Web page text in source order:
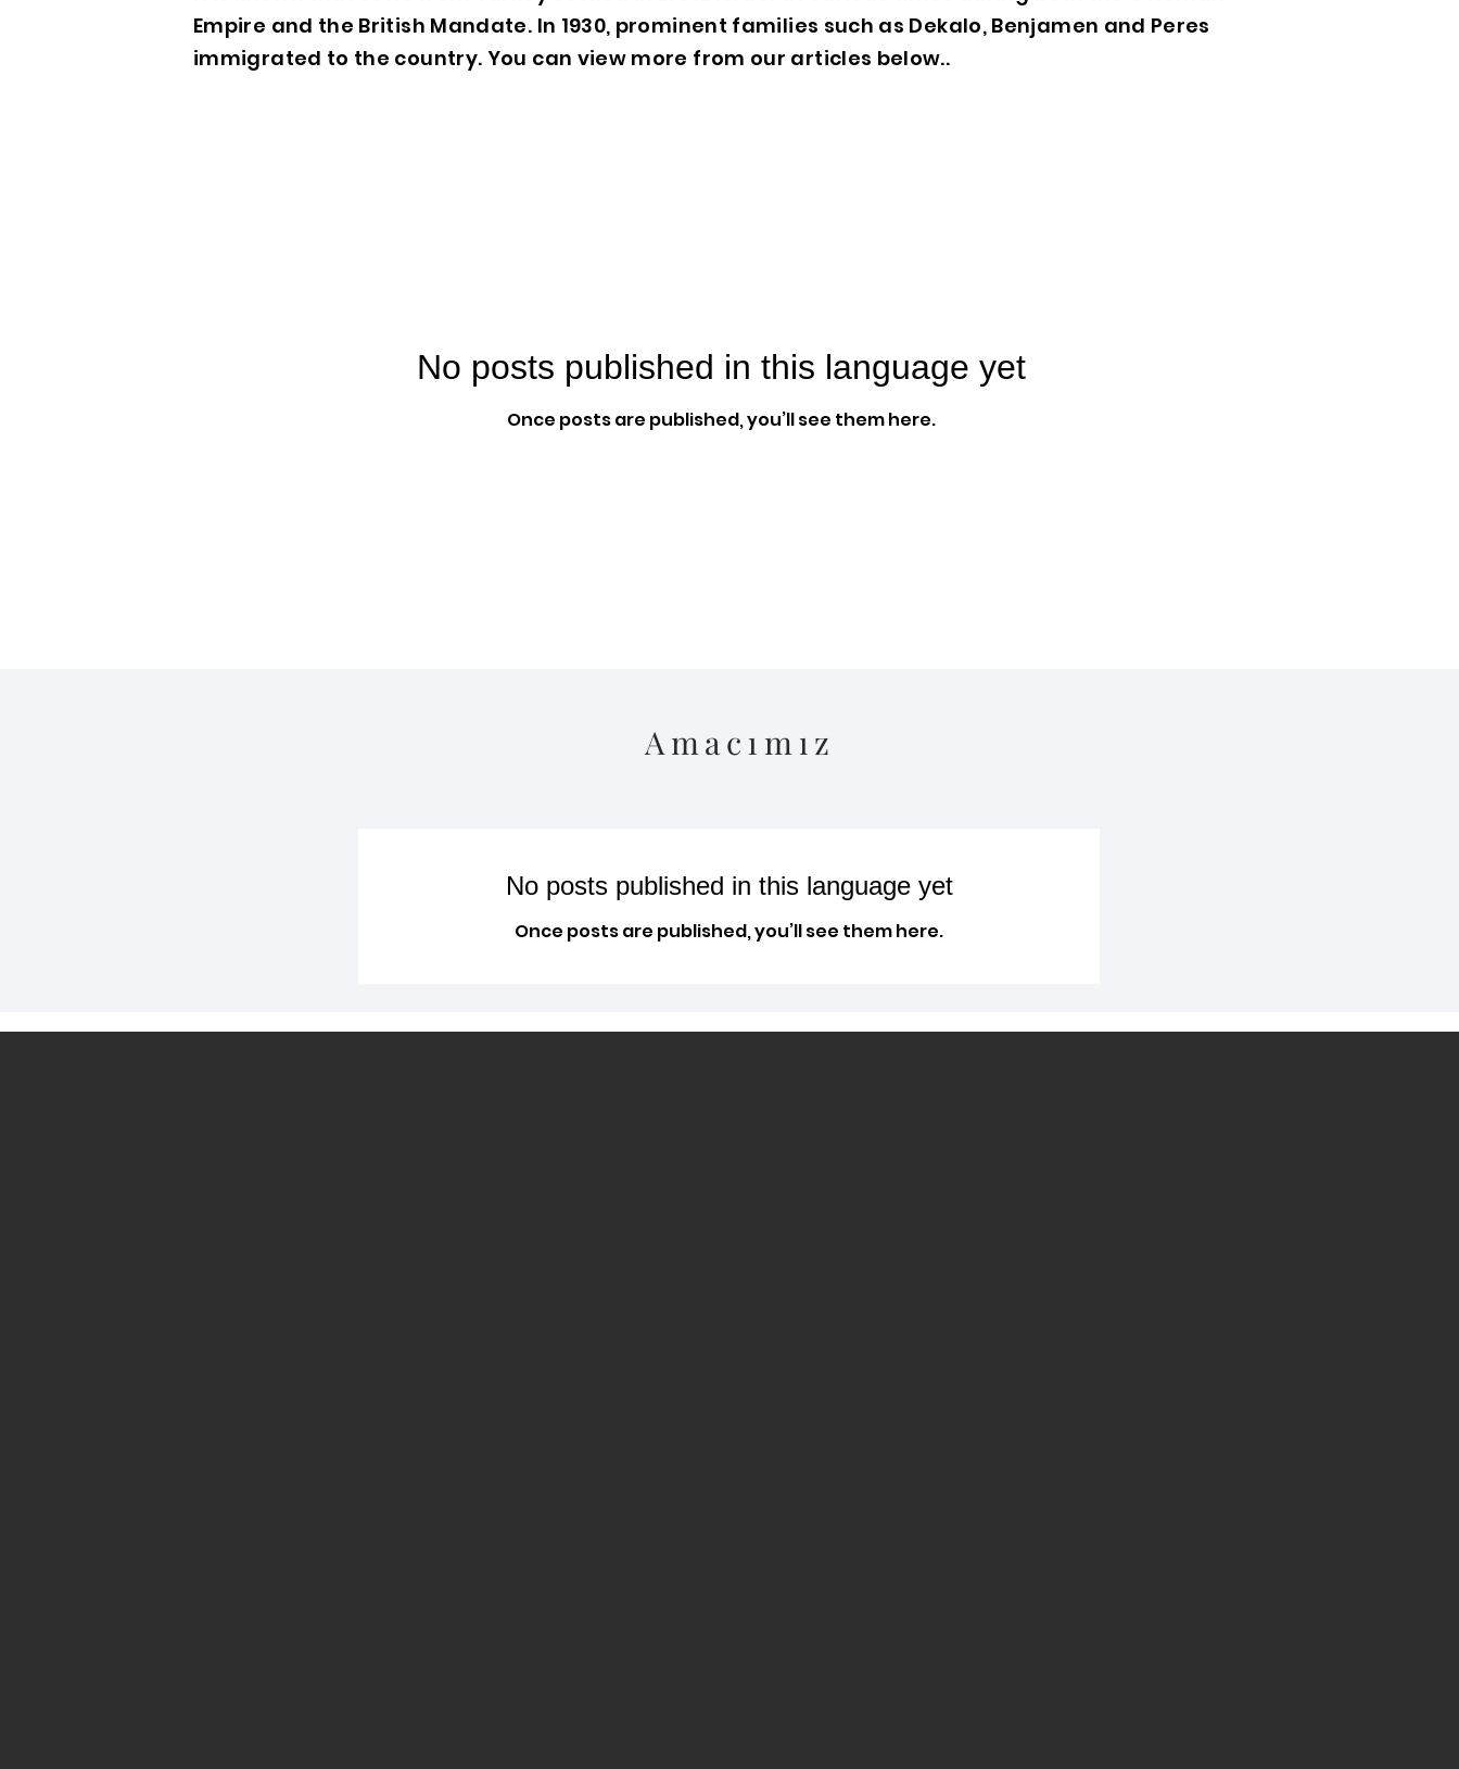
Empire and the British Mandate. In 1930, prominent families such as Dekalo, Benjamen and Peres
immigrated to the country. You can view more from our articles below..
No posts published in this language yet
Once posts are published, you’ll see them here.
Amacımız
No posts published in this language yet
Once posts are published, you’ll see them here.